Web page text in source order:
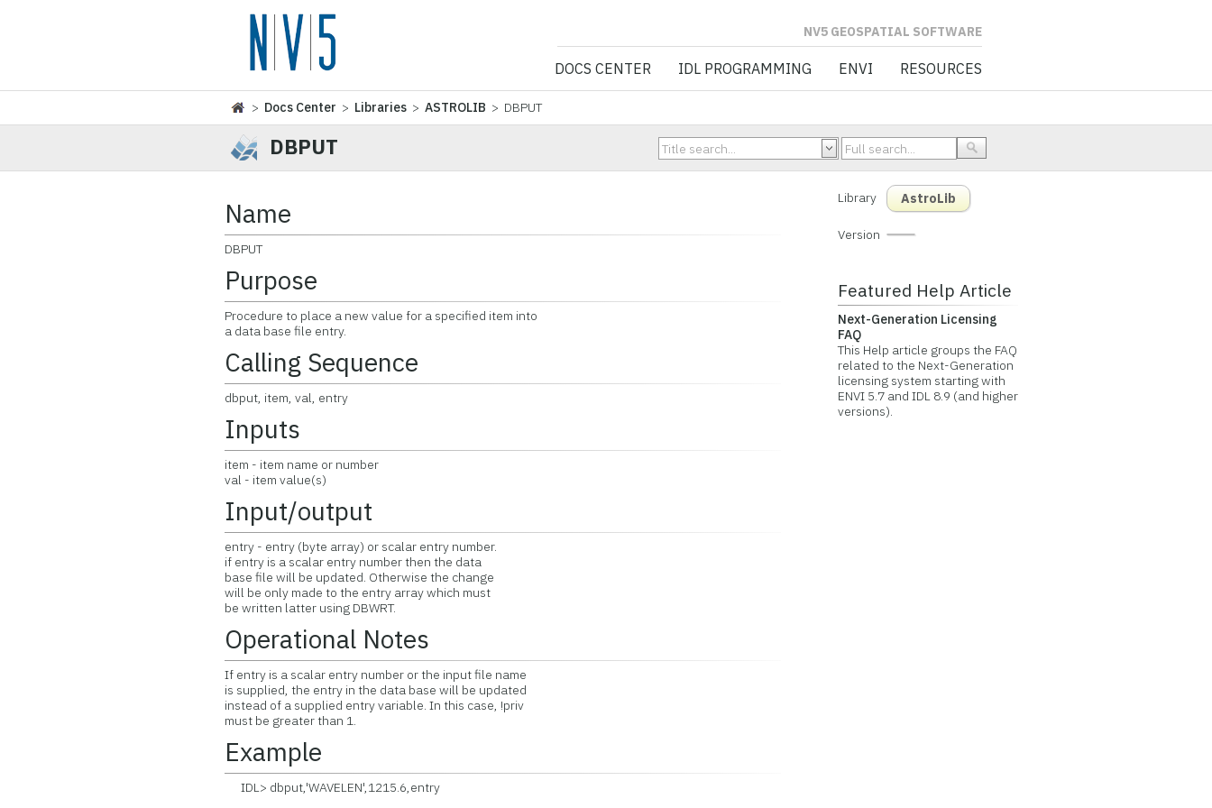
NV5 GEOSPATIAL SOFTWARE
DOCS CENTER IDL PROGRAMMING ENVI RESOURCES
> Docs Center > Libraries >ASTROLIB > DBPUT
DBPUT
Name
DBPUT
Purpose
Procedure to place a new value for a specified item into
a data base file entry.
Calling Sequence
dbput, item, val, entry
Inputs
item - item name or number
val - item value(s)
Input/output
entry - entry (byte array) or scalar entry number.
if entry is a scalar entry number then the data
base file will be updated. Otherwise the change
will be only made to the entry array which must
be written latter using DBWRT.
Operational Notes
If entry is a scalar entry number or the input file name
is supplied, the entry in the data base will be updated
instead of a supplied entry variable. In this case, !priv
must be greater than 1.
Example
IDL> dbput,'WAVELEN',1215.6,entry
Library AstroLib
Version
Featured Help Article
Next-Generation Licensing
FAQ
This Help article groups the FAQ
related to the Next-Generation
licensing system starting with
ENVI 5.7 and IDL 8.9 (and higher
versions).